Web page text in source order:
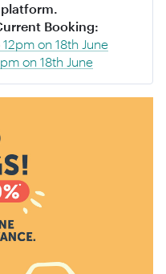
Booking:
on 18th June
on 18th June